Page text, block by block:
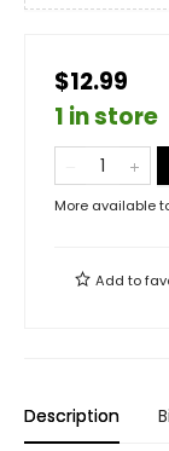
$12.99
1 in store
More available
Add to
Description